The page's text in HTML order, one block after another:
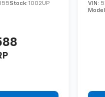
Stock: 1002UP
VIN: